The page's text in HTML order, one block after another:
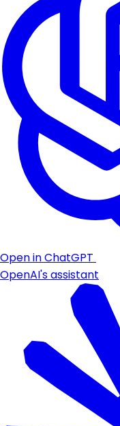
Open in ChatGPT
OpenAI's assistant